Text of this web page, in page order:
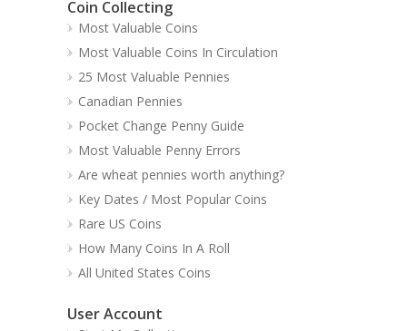
Coin Collecting
Most Valuable Coins
Most Valuable Coins In Circulation
25 Most Valuable Pennies
Canadian Pennies
Pocket Change Penny Guide
Most Valuable Penny Errors
Are wheat pennies worth anything?
Key Dates / Most Popular Coins
Rare US Coins
How Many Coins In A Roll
All United States Coins
User Account